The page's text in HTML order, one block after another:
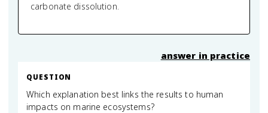
carbonate dissolution.
answer in practice
QUESTION
Which explanation best links the results to human
impacts on marine ecosystems?